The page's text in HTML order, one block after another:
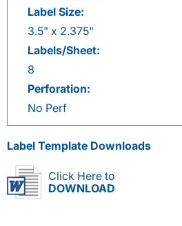
Label Size:
3.5" x 2.375"
Labels/Sheet:
8
Perforation:
No Perf
Label Template Downloads
Click Here to
DOWNLOAD